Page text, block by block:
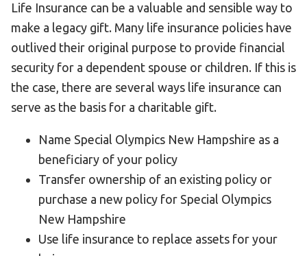
Life Insurance can be a valuable and sensible way to
make a legacy gift. Many life insurance policies have
outlived their original purpose to provide financial
security for a dependent spouse or children. If this is
the case, there are several ways life insurance can
serve as the basis for a charitable gift.
Name Special Olympics New Hampshire as a
beneficiary of your policy
Transfer ownership of an existing policy or
purchase a new policy for Special Olympics
New Hampshire
Use life insurance to replace assets for your